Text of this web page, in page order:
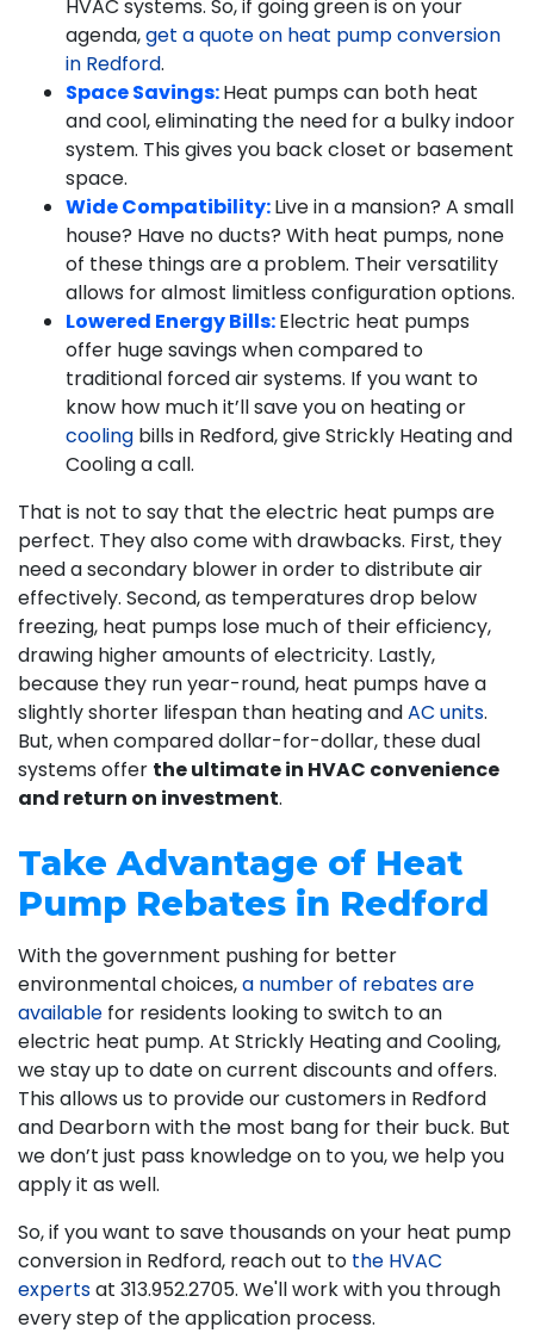
HVAC systems. So, if going green is on your
agenda,get a quote on heat pump conversion
in Redford.
Space Savings:Heat pumps can both heat
and cool, eliminating the need for a bulky indoor
system. This gives you back closet or basement
space.
Wide Compatibility:Live in a mansion? A small
house? Have no ducts? With heat pumps, none
of these things are a problem. Their versatility
allows for almost limitless configuration options.
Lowered Energy Bills:Electric heat pumps
offer huge savings when compared to
traditional forced air systems. If you want to
know how much it’ll save you on heating or
cooling bills in Redford, give Strickly Heating and
Cooling a call.
That is not to say that the electric heat pumps are
perfect. They also come with drawbacks. First, they
need a secondary blower in order to distribute air
effectively. Second, as temperatures drop below
freezing, heat pumps lose much of their efficiency,
drawing higher amounts of electricity. Lastly,
because they run year-round, heat pumps have a
slightly shorter lifespan than heating andAC units.
But, when compared dollar-for-dollar, these dual
systems offer the ultimate in HVAC convenience
and return on investment.
Take Advantage of Heat
Pump Rebates in Redford
With the government pushing for better
environmental choices,a number of rebates are
available for residents looking to switch to an
electric heat pump. At Strickly Heating and Cooling,
we stay up to date on current discounts and offers.
This allows us to provide our customers in Redford
and Dearborn with the most bang for their buck. But
we don’t just pass knowledge on to you, we help you
apply it as well.
So, if you want to save thousands on your heat pump
conversion in Redford, reach out to the HVAC
expertsat 313.952.2705. We'll work with you through
every step of the application process.